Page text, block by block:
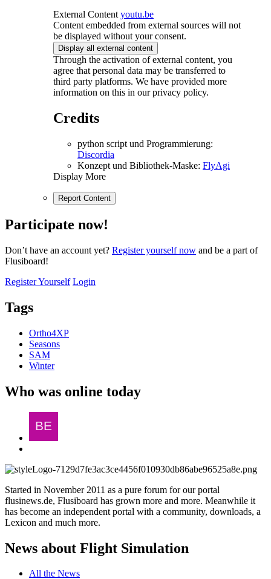
External Content youtu.be
Content embedded from external sources will not
be displayed without your consent.
Display all external content
Through the activation of external content, you
agree that personal data may be transferred to
third party platforms. We have provided more
information on this in our privacy policy.
Credits
python script und Programmierung:
Discordia
Konzept und Bibliothek-Maske: FlyAgi
Display More
Report Content
Participate now!
Don’t have an account yet? Register yourself now and be a part of
Flusiboard!
Register Yourself Login
Tags
Ortho4XP
Seasons
SAM
Winter
Who was online today
Started in November 2011 as a pure forum for our portal
flusinews.de, Flusiboard has grown more and more. Meanwhile it
has become an independent portal with a community, downloads, a
Lexicon and much more.
News about Flight Simulation
All the News